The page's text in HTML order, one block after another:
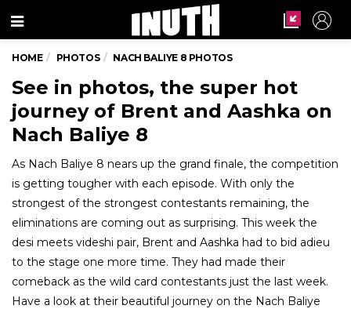
Menu
HOME PHOTOS NACH BALIYE 8 PHOTOS
See in photos, the super hot
journey of Brent and Aashka on
Nach Baliye 8
As Nach Baliye 8 nears up the grand finale, the competition
is getting tougher with each episode. With only the
strongest of the strongest contestants remaining, the
eliminations are coming out as surprising. This week the
desi meets videshi pair, Brent and Aashka had to bid adieu
to the stage one more time. They had made their
comeback as the wild card contestants just the last week.
Have a look at their beautiful journey on the Nach Baliye